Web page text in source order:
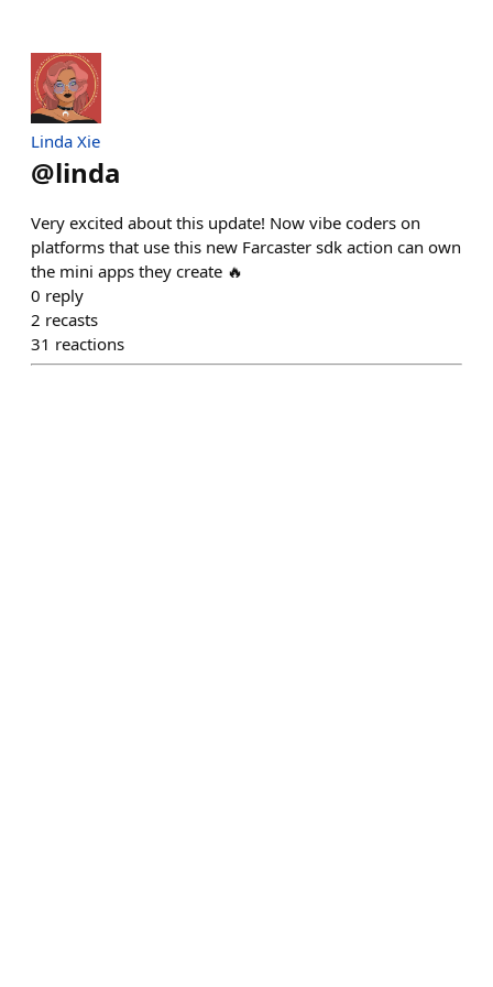
Linda Xie
@linda
Very excited about this update! Now vibe coders on
platforms that use this new Farcaster sdk action can own
the mini apps they create 🔥
0 reply
2 recasts
31 reactions